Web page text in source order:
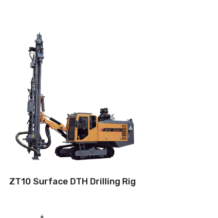
Drilling method: Down-the-hole
Hole diameter:
Cabin: Yes
Maximum hole depth:32 m
Engine:310hp/242kW
Air capacity (FAD): 18m
/min
Air pressure:17Bar
ZT10 Surface DTH Drilling Rig